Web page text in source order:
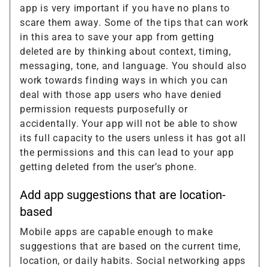
app is very important if you have no plans to
scare them away. Some of the tips that can work
in this area to save your app from getting
deleted are by thinking about context, timing,
messaging, tone, and language. You should also
work towards finding ways in which you can
deal with those app users who have denied
permission requests purposefully or
accidentally. Your app will not be able to show
its full capacity to the users unless it has got all
the permissions and this can lead to your app
getting deleted from the user’s phone.
Add app suggestions that are location-
based
Mobile apps are capable enough to make
suggestions that are based on the current time,
location, or daily habits. Social networking apps